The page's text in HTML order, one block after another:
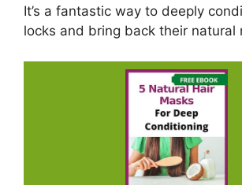
It’s a fantastic way to deeply
locks and bring back their natural